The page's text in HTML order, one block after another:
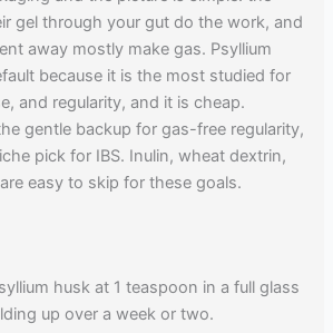
gel through your gut do the work, and
away mostly make gas. Psyllium
because it is the most studied for
and regularity, and it is cheap.
gentle backup for gas-free regularity,
pick for IBS. Inulin, wheat dextrin,
easy to skip for these goals.
husk at 1 teaspoon in a full glass
up over a week or two.